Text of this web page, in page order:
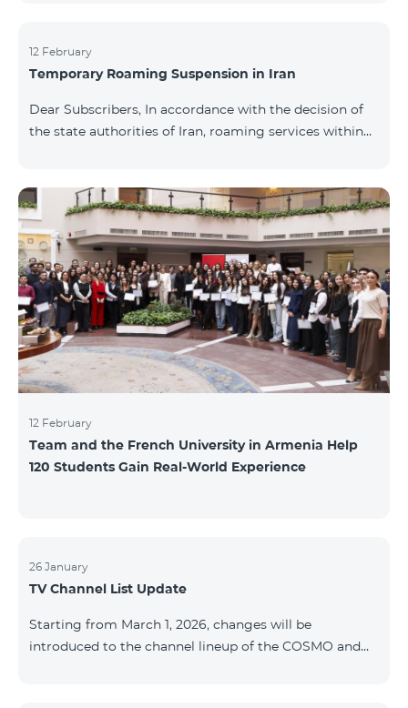
is available to all subscribers with an active COSMO or
COMBO service package subscription. For more
12 February
Temporary Roaming Suspension in Iran
Dear Subscribers, In accordance with the decision of
the state authorities of Iran, roaming services within
by the Iranian authorities and is beyond our
company’s control. At this time, there is no confirmed
timeline for service restoration. Further updates will
be provided as the situation develops. Thank you for
your understanding.
12 February
Team and the French University in Armenia Help
120 Students Gain Real-World Experience
26 January
TV Channel List Update
Starting from March 1, 2026, changes will be
introduced to the channel lineup of the COSMO and